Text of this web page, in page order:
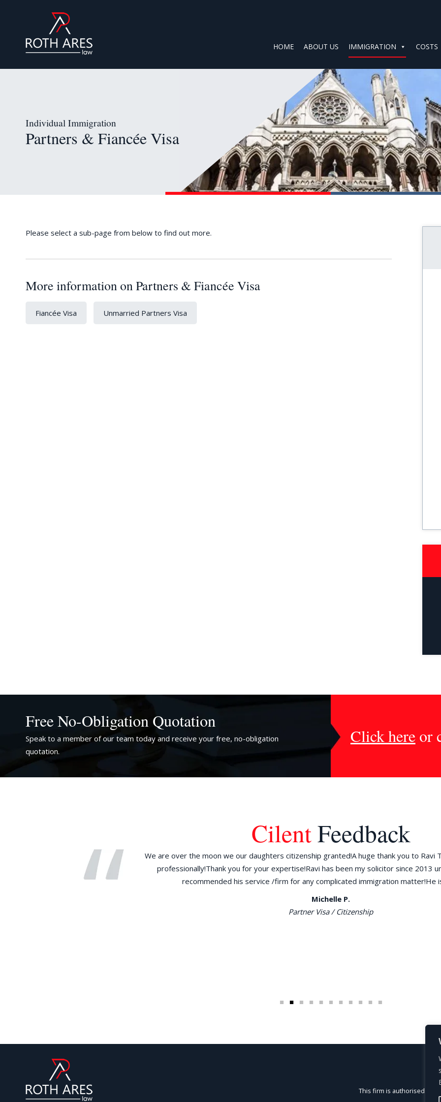
HOME ABOUT US IMMIGRATION COSTS
Individual Immigration
Partners & Fiancée Visa
Please select a sub-page from below to find out more.
More information on Partners & Fiancée Visa
Fiancée Visa Unmarried Partners Visa
Free No-Obligation Quotation
Speak to a member of our team today and receive your free, no-obligation
quotation.
Click here or
CilentFeedback
had missed the visa application
rule change on English tests and 30
rights route – given the current
We are over the moon we our daughters citizenship granted!A huge thank you to Ravi
professionally!Thank you for your expertise!Ravi has been my solicitor since 2013
recommended his service /firm for any complicated immigration matter!He
Michelle P.
Partner Visa / Citizenship
This firm is authorised and